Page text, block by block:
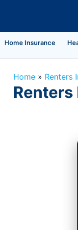
Home Insurance
Home » Renters
Renters